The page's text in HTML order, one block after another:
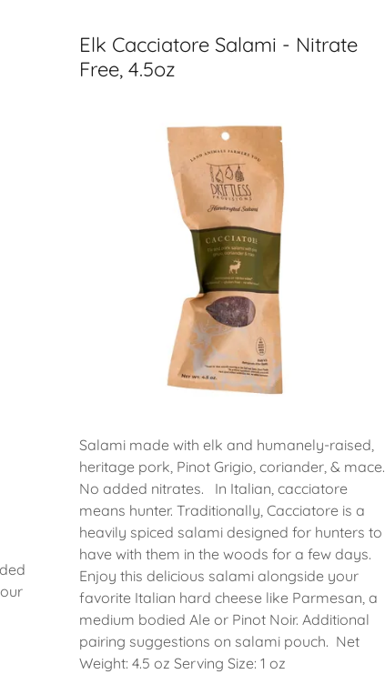
Elk Cacciatore Salami - Nitrate
Free, 4.5oz
Salami made with elk and humanely-raised,
heritage pork, Pinot Grigio, coriander, & mace.
No added nitrates. In Italian, cacciatore
means hunter. Traditionally, Cacciatore is a
heavily spiced salami designed for hunters to
have with them in the woods for a few days.
Enjoy this delicious salami alongside your
favorite Italian hard cheese like Parmesan, a
medium bodied Ale or Pinot Noir. Additional
pairing suggestions on salami pouch. Net
Weight: 4.5 oz Serving Size: 1 oz